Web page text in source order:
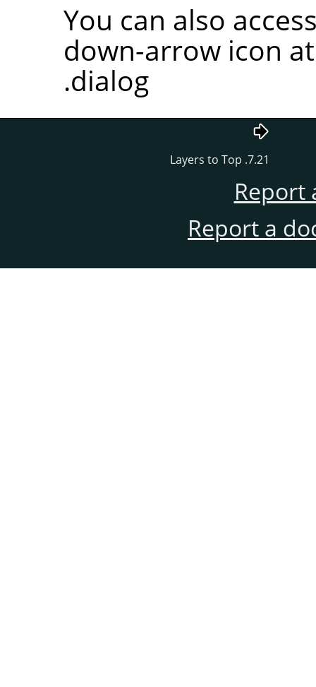
You can also
down-arrow icon
dialog.
7.21. Layers to Top
Report
Report a